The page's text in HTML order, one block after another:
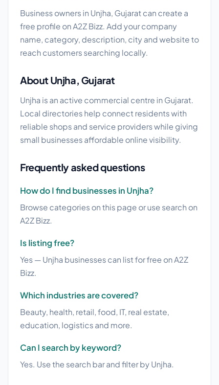
Business owners in Unjha, Gujarat can create a
free profile on A2Z Bizz. Add your company
name, category, description, city and website to
reach customers searching locally.
About Unjha, Gujarat
Unjha is an active commercial centre in Gujarat.
Local directories help connect residents with
reliable shops and service providers while giving
small businesses affordable online visibility.
Frequently asked questions
How do I find businesses in Unjha?
Browse categories on this page or use search on
A2Z Bizz.
Is listing free?
Yes — Unjha businesses can list for free on A2Z
Bizz.
Which industries are covered?
Beauty, health, retail, food, IT, real estate,
education, logistics and more.
Can I search by keyword?
Yes. Use the search bar and filter by Unjha.